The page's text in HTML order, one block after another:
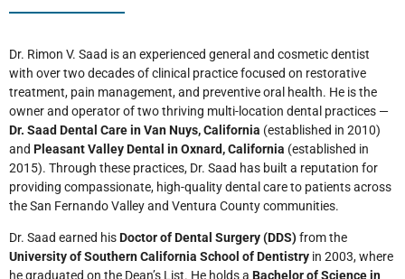
Dr. Rimon V. Saad is an experienced general and cosmetic dentist
with over two decades of clinical practice focused on restorative
treatment, pain management, and preventive oral health. He is the
owner and operator of two thriving multi-location dental practices —
Dr. Saad Dental Care in Van Nuys, California (established in 2010)
and Pleasant Valley Dental in Oxnard, California (established in
2015). Through these practices, Dr. Saad has built a reputation for
providing compassionate, high-quality dental care to patients across
the San Fernando Valley and Ventura County communities.
Dr. Saad earned hisDoctor of Dental Surgery (DDS)from the
University of Southern California School of Dentistry in 2003, where
he graduated on the Dean’s List. He holds a Bachelor of Science in